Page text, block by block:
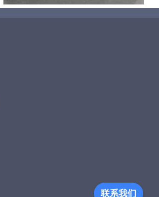
联系我们